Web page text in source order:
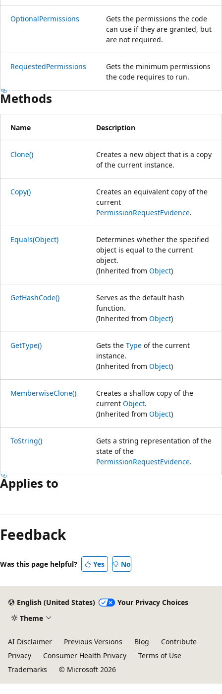
OptionalPermissions
Gets the permissions the code
can use if they are granted, but
are not required.
RequestedPermissions
Gets the minimum permissions
the code requires to run.
Methods
Name Description
Clone()
Creates a new object that is a copy
of the current instance.
Copy()
Creates an equivalent copy of the
current
PermissionRequestEvidence.
Equals(Object)
Determines whether the specified
object is equal to the current
object.
(Inherited from Object)
GetHashCode()
Serves as the default hash
function.
(Inherited from Object)
GetType() Gets the Type of the current
instance.
(Inherited from Object)
MemberwiseClone()
Creates a shallow copy of the
current Object.
(Inherited from Object)
ToString()
Gets a string representation of the
state of the
PermissionRequestEvidence.
Applies to
mode
disabled
Feedback
Was this page helpful? Yes No
English (United States)
Your Privacy Choices
Theme
AI Disclaimer Previous Versions Blog
Contribute
Privacy
Consumer Health Privacy
Terms of Use
Trademarks
© Microsoft 2026